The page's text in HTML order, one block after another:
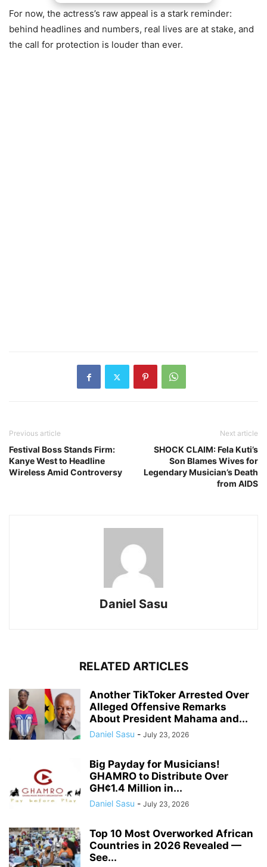
For now, the actress’s raw appeal is a stark reminder:
behind headlines and numbers, real lives are at stake, and
the call for protection is louder than ever.
Previous article
Festival Boss Stands Firm:
Kanye West to Headline
Wireless Amid Controversy
Next article
SHOCK CLAIM: Fela Kuti’s
Son Blames Wives for
Legendary Musician’s Death
from AIDS
Daniel Sasu
RELATED ARTICLES
Another TikToker Arrested Over
Alleged Offensive Remarks
About President Mahama and...
Daniel Sasu - July 23, 2026
Big Payday for Musicians!
GHAMRO to Distribute Over
GH¢1.4 Million in...
Daniel Sasu - July 23, 2026
Top 10 Most Overworked African
Countries in 2026 Revealed —
See...